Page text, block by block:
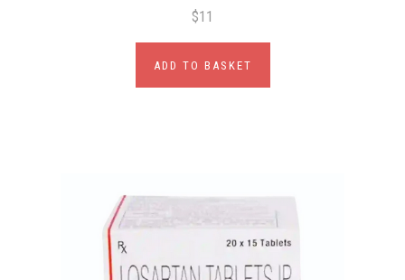
$11
ADD TO BASKET